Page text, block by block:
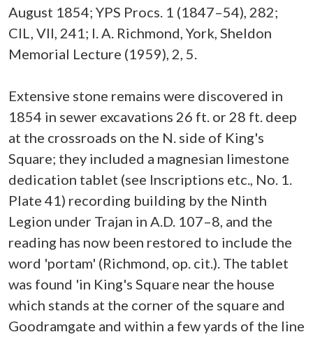
August 1854; YPS Procs. 1 (1847–54), 282;
CIL, VII, 241; I. A. Richmond, York, Sheldon
Memorial Lecture (1959), 2, 5.
Extensive stone remains were discovered in
1854 in sewer excavations 26 ft. or 28 ft. deep
at the crossroads on the N. side of King's
Square; they included a magnesian limestone
dedication tablet (see Inscriptions etc., No. 1.
Plate 41) recording building by the Ninth
Legion under Trajan in A.D. 107–8, and the
reading has now been restored to include the
word 'portam' (Richmond, op. cit.). The tablet
was found 'in King's Square near the house
which stands at the corner of the square and
Goodramgate and within a few yards of the line